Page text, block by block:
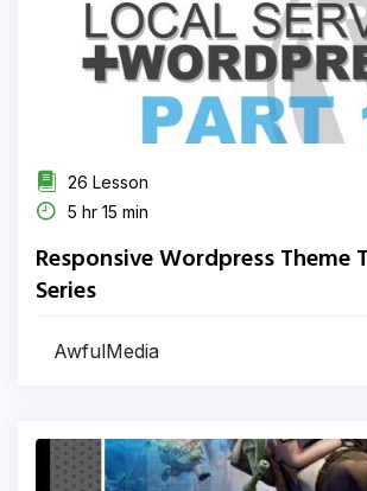
26 Lesson
5 hr 15 min
Responsive Wordpress Theme
Series
AwfulMedia